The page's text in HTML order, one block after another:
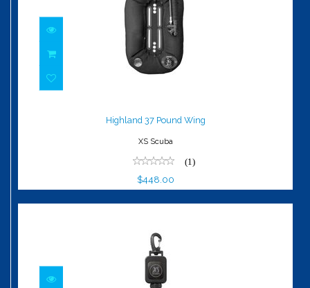
$448.00
Highland 37 Pound Wing
XS Scuba
(1)
$448.00